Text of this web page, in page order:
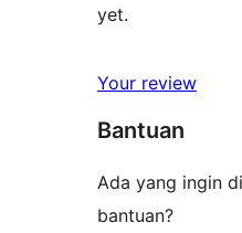
yet.
Your review
Bantuan
Ada yang ingin
bantuan?